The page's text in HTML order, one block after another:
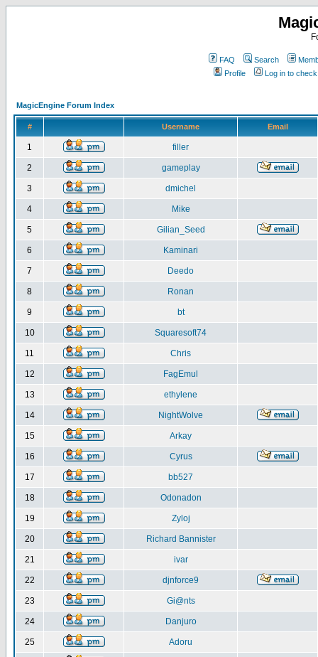
FAQ Search
Profile
Log in to
MagicEngine Forum Index
# Username Email
1 filler
2 gameplay
3 dmichel
4 Mike
5 Gilian_Seed
6 Kaminari
7 Deedo
8 Ronan
9 bt
10 Squaresoft74
11 Chris
12 FagEmul
13 ethylene
14 NightWolve
15 Arkay
16 Cyrus
17 bb527
18 Odonadon
19 Zyloj
20 Richard Bannister
21 ivar
22 djnforce9
23 Gi@nts
24 Danjuro
25 Adoru